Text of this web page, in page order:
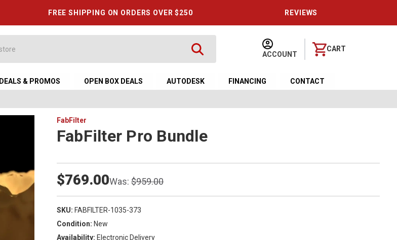
FREE SHIPPING ON ORDERS OVER $250 REVIEWS
ACCOUNT
CART
DEALS & PROMOS OPEN BOX DEALS AUTODESK FINANCING CONTACT
FabFilter
FabFilter Pro Bundle
Was: $959.00
$769.00
SKU: FABFILTER-1035-373
Condition: New
Availability: Electronic Delivery